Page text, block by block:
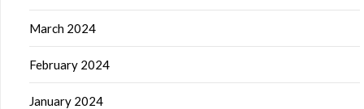
March 2024
February 2024
January 2024